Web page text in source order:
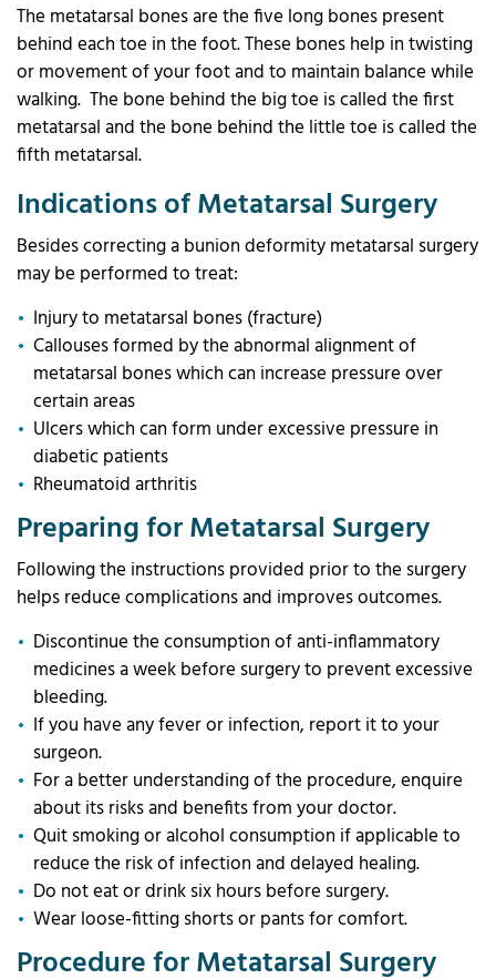
The metatarsal bones are the five long bones present
behind each toe in the foot. These bones help in twisting
or movement of your foot and to maintain balance while
walking. The bone behind the big toe is called the first
metatarsal and the bone behind the little toe is called the
fifth metatarsal.
Indications of Metatarsal Surgery
Besides correcting a bunion deformity metatarsal surgery
may be performed to treat:
Injury to metatarsal bones (fracture)
Callouses formed by the abnormal alignment of
metatarsal bones which can increase pressure over
certain areas
Ulcers which can form under excessive pressure in
diabetic patients
Rheumatoid arthritis
Preparing for Metatarsal Surgery
Following the instructions provided prior to the surgery
helps reduce complications and improves outcomes.
Discontinue the consumption of anti-inflammatory
medicines a week before surgery to prevent excessive
bleeding.
If you have any fever or infection, report it to your
surgeon.
For a better understanding of the procedure, enquire
about its risks and benefits from your doctor.
Quit smoking or alcohol consumption if applicable to
reduce the risk of infection and delayed healing.
Do not eat or drink six hours before surgery.
Wear loose-fitting shorts or pants for comfort.
Procedure for Metatarsal Surgery